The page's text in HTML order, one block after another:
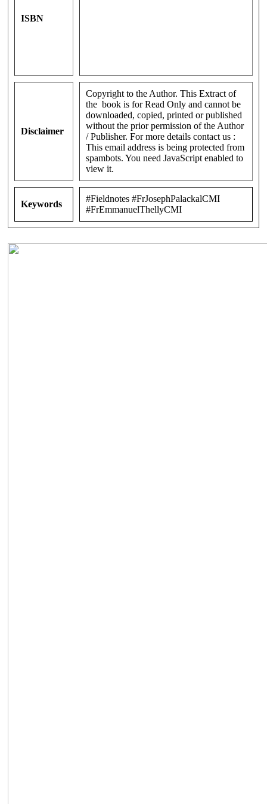
ISBN
Disclaimer
Copyright to the Author. This Extract of
the book is for Read Only and cannot be
downloaded, copied, printed or published
without the prior permission of the Author
/ Publisher. For more details contact us :
This email address is being protected from
spambots. You need JavaScript enabled to
view it.
Keywords
#Fieldnotes #FrJosephPalackalCMI
#FrEmmanuelThellyCMI